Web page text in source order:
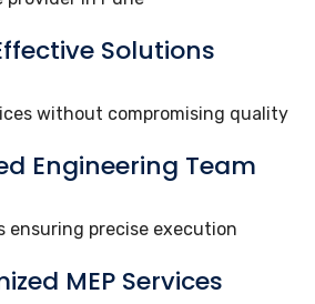
Solutions
without compromising quality
Engineering Team
ensuring precise execution
MEP Services